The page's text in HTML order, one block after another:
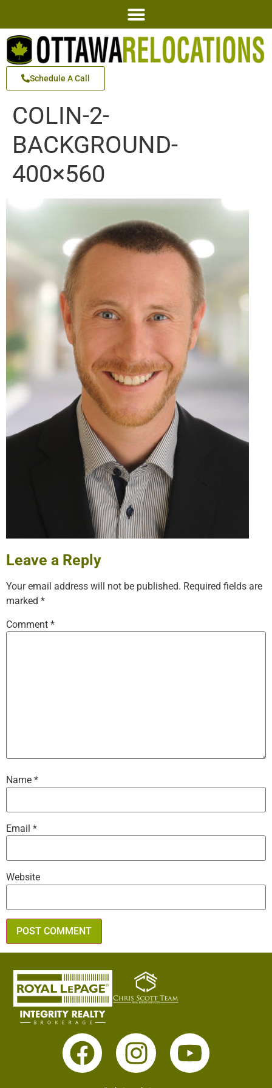
Schedule A Call
COLIN-2-
BACKGROUND-
400×560
Leave a Reply
Your email address will not be published. Required fields are
marked *
Comment *
Name *
Email *
Website